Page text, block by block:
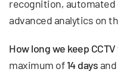
recognition, automated
advanced analytics on
How long we keep
maximum of14 days